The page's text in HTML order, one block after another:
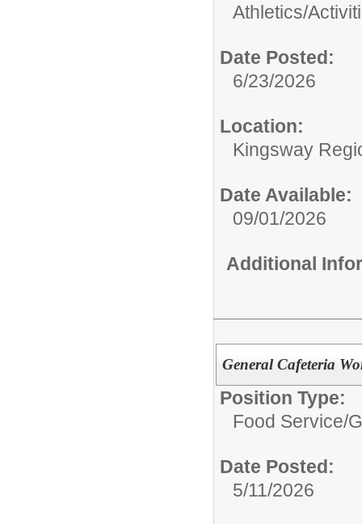
Athletics/
Date Posted:
6/23/2026
Location:
Kingsway
Date Available:
09/01/2026
Additional
General Cafeteria
Position Type:
Food Service/
Date Posted:
5/11/2026